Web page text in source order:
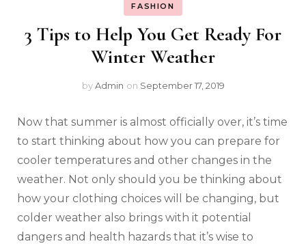
FASHION
3 Tips to Help You Get Ready For
Winter Weather
byAdmin on September 17, 2019
Now that summer is almost officially over, it’s time
to start thinking about how you can prepare for
cooler temperatures and other changes in the
weather. Not only should you be thinking about
how your clothing choices will be changing, but
colder weather also brings with it potential
dangers and health hazards that it’s wise to